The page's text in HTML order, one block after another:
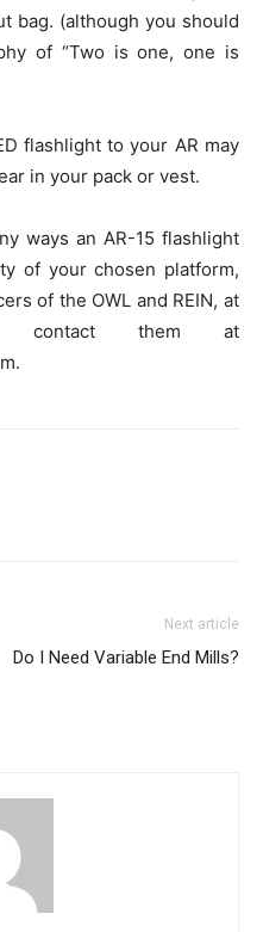
bag. (although you should
of “Two is one, one is
flashlight to your AR may
in your pack or vest.
ways an AR-15 flashlight
of your chosen platform,
of the OWL and REIN, at
or contact them at
Next article
Do I Need Variable End Mills?